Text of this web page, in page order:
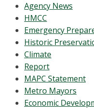
Agency News
HMCC
Emergency
Historic
Climate
Report
MAPC Statement
Metro Mayors
Economic